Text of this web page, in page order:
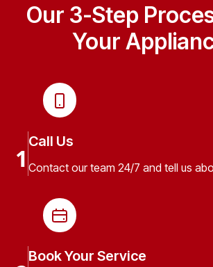
Our 3-Step
Your
1
Call Us
Contact our team 24/7 and tell us
Book Your Service